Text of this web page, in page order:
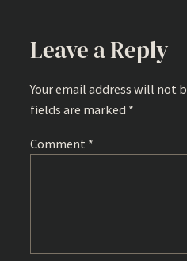
Leave a Reply
Your email address will not
fields are marked *
Comment *